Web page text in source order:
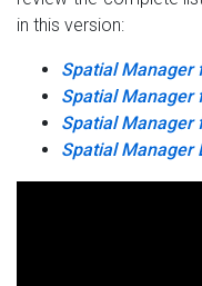
in this version:
Spatial Manager
Spatial Manager
Spatial Manager
Spatial Manager